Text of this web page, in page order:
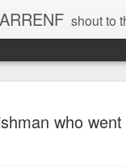
shout to the north, to the south, to the east, to
who